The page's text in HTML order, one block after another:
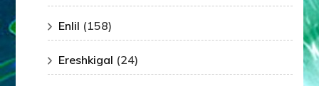
Enlil (158)
Ereshkigal (24)